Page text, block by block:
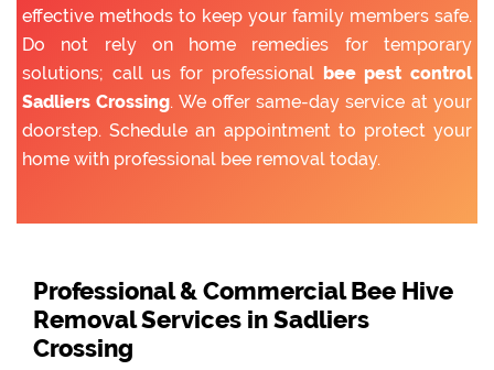
effective methods to keep your family members safe.
Do not rely on home remedies for temporary
solutions; call us for professional bee pest control
Sadliers Crossing. We offer same-day service at your
doorstep. Schedule an appointment to protect your
home with professional bee removal today.
Professional & Commercial Bee Hive
Removal Services in Sadliers
Crossing